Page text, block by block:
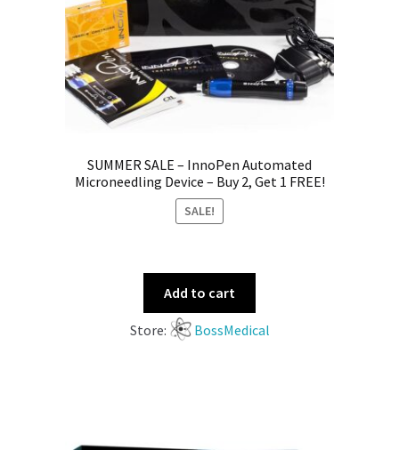
SUMMER SALE – InnoPen Automated
Microneedling Device – Buy 2, Get 1 FREE!
SALE!
Add to cart
Store: BossMedical